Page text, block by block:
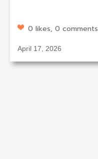
0 likes, 0 comments
April 17, 2026